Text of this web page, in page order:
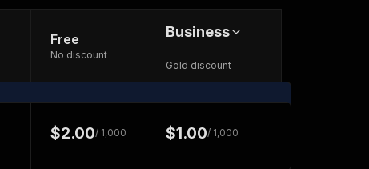
Free
No discount
Business
Gold discount
$2.00/ 1,000 $1.00/ 1,000